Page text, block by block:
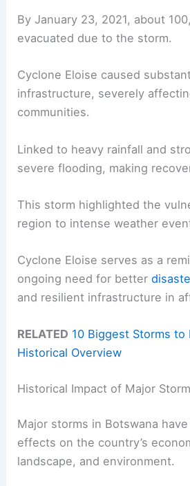
By January 23, 2021, about
evacuated due to the storm.
Cyclone Eloise caused
infrastructure, severely
communities.
Linked to heavy rainfall and
severe flooding, making
This storm highlighted the
region to intense weather
Cyclone Eloise serves as a
ongoing need for better
and resilient infrastructure in
RELATED 10 Biggest Storms to
Historical Overview
Historical Impact of Major
Major storms in Botswana
effects on the country’s
landscape, and environment.